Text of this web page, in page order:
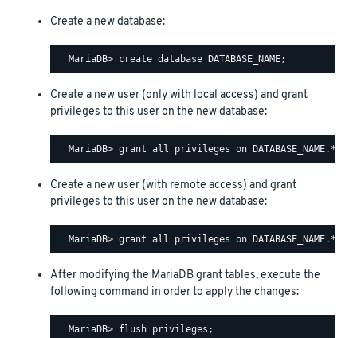
Create a new database:
Create a new user (only with local access) and grant
privileges to this user on the new database:
Create a new user (with remote access) and grant
privileges to this user on the new database:
After modifying the MariaDB grant tables, execute the
following command in order to apply the changes: